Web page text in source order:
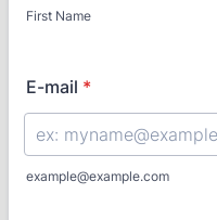
First Name
E-mail *
example@example.com